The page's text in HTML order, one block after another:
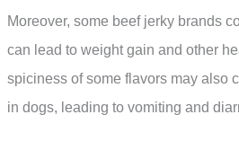
Moreover, some beef jerky brands
can lead to weight gain and other
spiciness of some flavors may also
in dogs, leading to vomiting and